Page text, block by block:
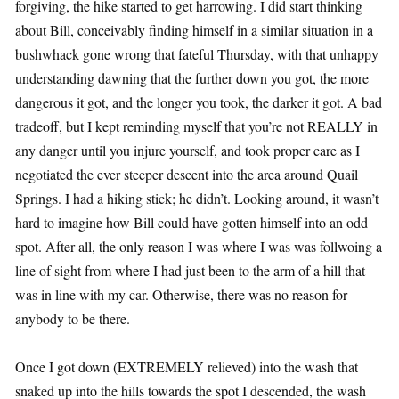
forgiving, the hike started to get harrowing. I did start thinking
about Bill, conceivably finding himself in a similar situation in a
bushwhack gone wrong that fateful Thursday, with that unhappy
understanding dawning that the further down you got, the more
dangerous it got, and the longer you took, the darker it got. A bad
tradeoff, but I kept reminding myself that you’re not REALLY in
any danger until you injure yourself, and took proper care as I
negotiated the ever steeper descent into the area around Quail
Springs. I had a hiking stick; he didn’t. Looking around, it wasn’t
hard to imagine how Bill could have gotten himself into an odd
spot. After all, the only reason I was where I was was follwoing a
line of sight from where I had just been to the arm of a hill that
was in line with my car. Otherwise, there was no reason for
anybody to be there.
Once I got down (EXTREMELY relieved) into the wash that
snaked up into the hills towards the spot I descended, the wash